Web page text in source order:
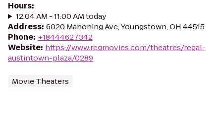
Hours:
12:04 AM - 11:00 AM today
Address: 6020 Mahoning Ave, Youngstown, OH 44515
Phone: +18444627342
Website: https://www.regmovies.com/theatres/regal-
austintown-plaza/0289
Movie Theaters